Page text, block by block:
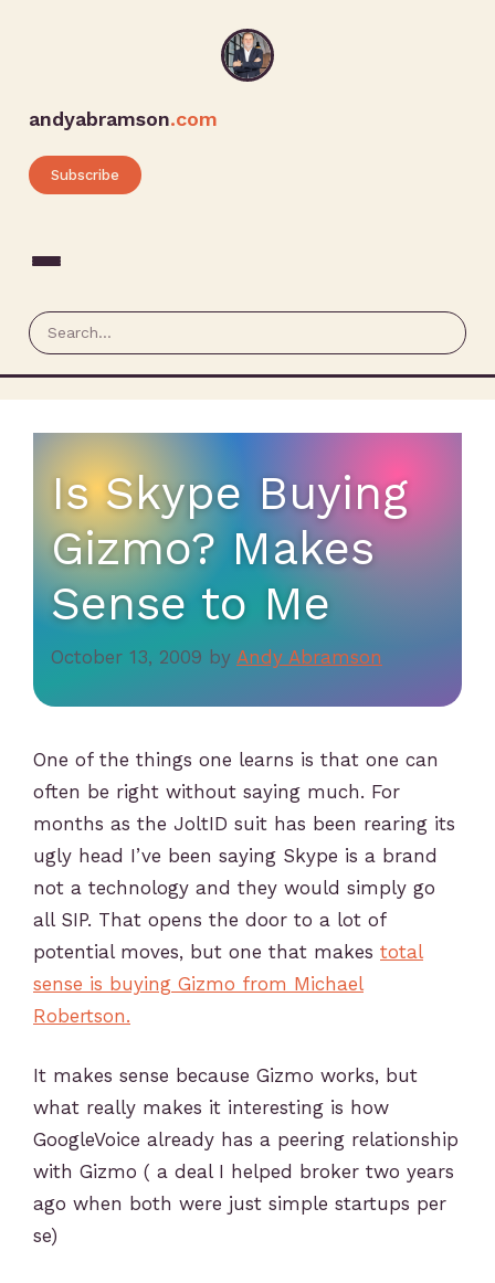
andyabramson.com
Subscribe
Is Skype Buying
Gizmo? Makes
Sense to Me
October 13, 2009 by Andy Abramson
One of the things one learns is that one can
often be right without saying much. For
months as the JoltID suit has been rearing its
ugly head I’ve been saying Skype is a brand
not a technology and they would simply go
all SIP. That opens the door to a lot of
potential moves, but one that makes total
sense is buying Gizmo from Michael
Robertson.
It makes sense because Gizmo works, but
what really makes it interesting is how
GoogleVoice already has a peering relationship
with Gizmo ( a deal I helped broker two years
ago when both were just simple startups per
se)